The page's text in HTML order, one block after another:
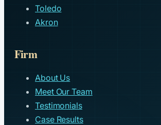
Toledo
Akron
Firm
About Us
Meet Our Team
Testimonials
Case Results